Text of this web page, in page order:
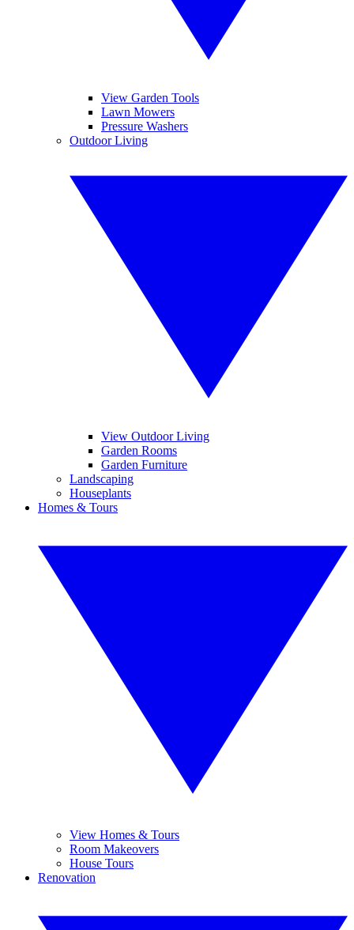
View Garden Tools
Lawn Mowers
Pressure Washers
Outdoor Living
View Outdoor Living
Garden Rooms
Garden Furniture
Landscaping
Houseplants
Homes & Tours
View Homes & Tours
Room Makeovers
House Tours
Renovation